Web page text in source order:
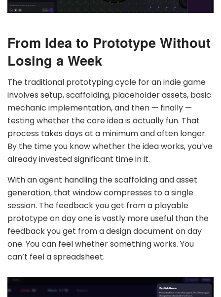
From Idea to Prototype Without
Losing a Week
The traditional prototyping cycle for an indie game
involves setup, scaffolding, placeholder assets, basic
mechanic implementation, and then — finally —
testing whether the core idea is actually fun. That
process takes days at a minimum and often longer.
By the time you know whether the idea works, you’ve
already invested significant time in it.
With an agent handling the scaffolding and asset
generation, that window compresses to a single
session. The feedback you get from a playable
prototype on day one is vastly more useful than the
feedback you get from a design document on day
one. You can feel whether something works. You
can’t feel a spreadsheet.